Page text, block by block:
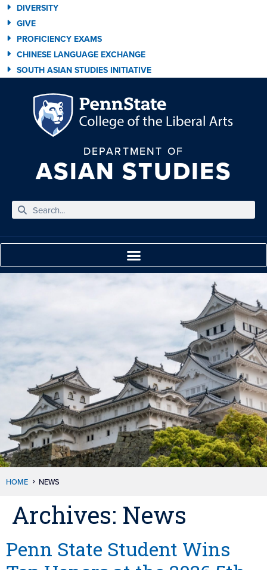
DIVERSITY
GIVE
PROFICIENCY EXAMS
CHINESE LANGUAGE EXCHANGE
SOUTH ASIAN STUDIES INITIATIVE
DEPARTMENT OF
ASIAN STUDIES
HOME NEWS
Archives: News
Penn State Student Wins